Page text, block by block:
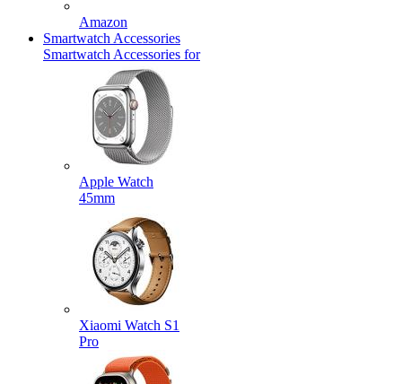
Amazon
Smartwatch Accessories
Smartwatch Accessories for
Apple Watch
45mm
Xiaomi Watch S1
Pro